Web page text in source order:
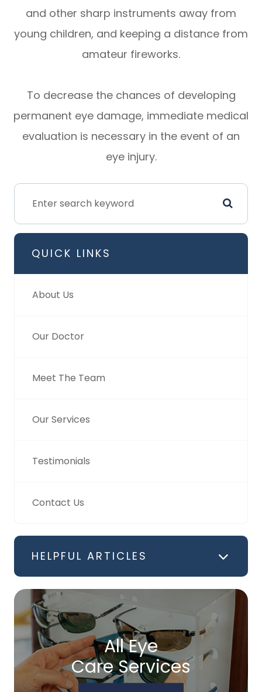
and other sharp instruments away from
young children, and keeping a distance from
amateur fireworks.
To decrease the chances of developing
permanent eye damage, immediate medical
evaluation is necessary in the event of an
eye injury.
QUICK LINKS
About Us
Our Doctor
Meet The Team
Our Services
Testimonials
Contact Us
HELPFUL ARTICLES
All Eye
Care Services